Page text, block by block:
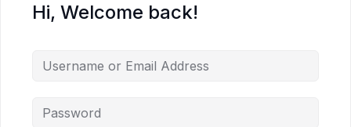
Hi, Welcome back!